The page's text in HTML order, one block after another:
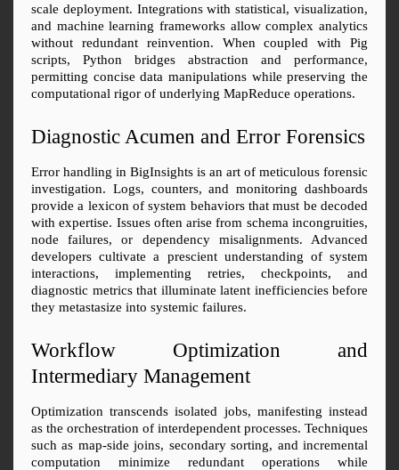
scale deployment. Integrations with statistical, visualization,
and machine learning frameworks allow complex analytics
without redundant reinvention. When coupled with Pig
scripts, Python bridges abstraction and performance,
permitting concise data manipulations while preserving the
computational rigor of underlying MapReduce operations.
Diagnostic Acumen and Error Forensics
Error handling in BigInsights is an art of meticulous forensic
investigation. Logs, counters, and monitoring dashboards
provide a lexicon of system behaviors that must be decoded
with expertise. Issues often arise from schema incongruities,
node failures, or dependency misalignments. Advanced
developers cultivate a prescient understanding of system
interactions, implementing retries, checkpoints, and
diagnostic metrics that illuminate latent inefficiencies before
they metastasize into systemic failures.
Workflow Optimization and
Intermediary Management
Optimization transcends isolated jobs, manifesting instead
as the orchestration of interdependent processes. Techniques
such as map-side joins, secondary sorting, and incremental
computation minimize redundant operations while